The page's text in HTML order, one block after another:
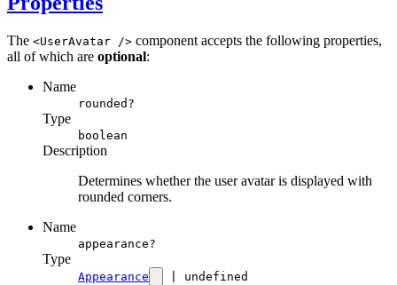
The <UserAvatar /> component accepts the following properties,
all of which are optional:
Name
rounded?
Type
boolean
Description
Determines whether the user avatar is displayed with
rounded corners.
Name
appearance?
Type
Appearance | undefined